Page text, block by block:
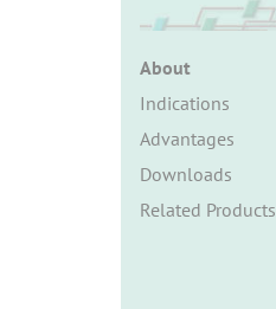
About
Indications
Advantages
Downloads
Related Products